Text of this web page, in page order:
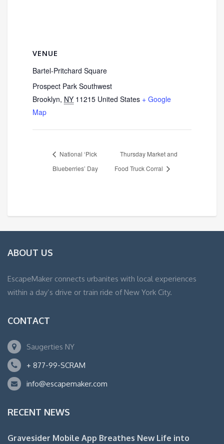
VENUE
Bartel-Pritchard Square
Prospect Park Southwest
Brooklyn, NY 11215 United States + Google
Map
National ‘Pick
Blueberries’ Day
Thursday Market and
Food Truck Corral
ABOUT US
EscapeMaker connects urbanites with local experiences
within a day’s drive or train ride of New York City.
CONTACT
Saugerties NY
+ 877-99-SCRAM
info@escapemaker.com
RECENT NEWS
Gravesider Mobile App Breathes New Life into